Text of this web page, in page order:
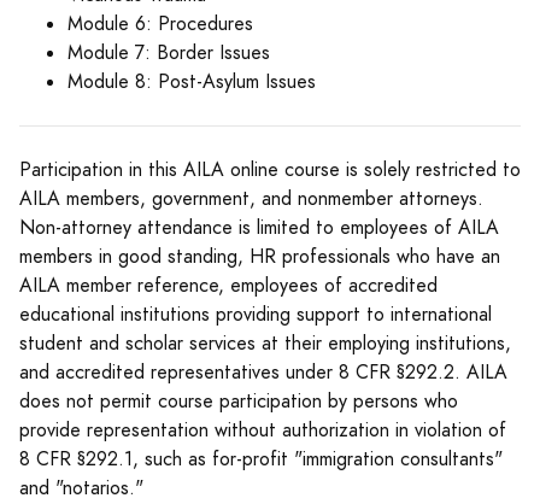
Module 6: Procedures
Module 7: Border Issues
Module 8: Post-Asylum Issues
Participation in this AILA online course is solely restricted to
AILA members, government, and nonmember attorneys.
Non-attorney attendance is limited to employees of AILA
members in good standing, HR professionals who have an
AILA member reference, employees of accredited
educational institutions providing support to international
student and scholar services at their employing institutions,
and accredited representatives under 8 CFR §292.2. AILA
does not permit course participation by persons who
provide representation without authorization in violation of
8 CFR §292.1, such as for-profit "immigration consultants"
and "notarios."